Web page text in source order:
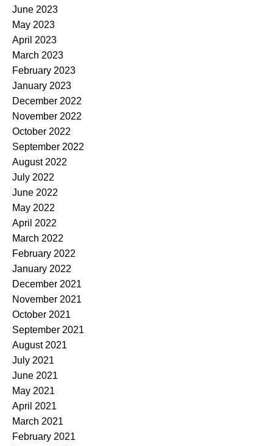
June 2023
May 2023
April 2023
March 2023
February 2023
January 2023
December 2022
November 2022
October 2022
September 2022
August 2022
July 2022
June 2022
May 2022
April 2022
March 2022
February 2022
January 2022
December 2021
November 2021
October 2021
September 2021
August 2021
July 2021
June 2021
May 2021
April 2021
March 2021
February 2021